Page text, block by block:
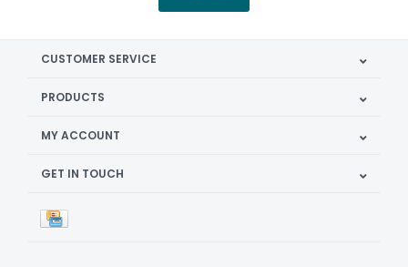
CUSTOMER SERVICE
PRODUCTS
MY ACCOUNT
GET IN TOUCH